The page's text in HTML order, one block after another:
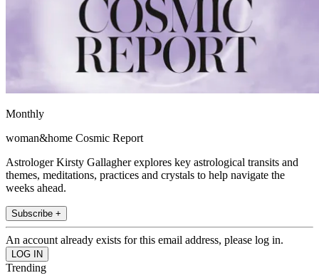
Monthly
woman&home Cosmic Report
Astrologer Kirsty Gallagher explores key astrological transits and
themes, meditations, practices and crystals to help navigate the
weeks ahead.
Subscribe +
An account already exists for this email address, please log in.
Trending